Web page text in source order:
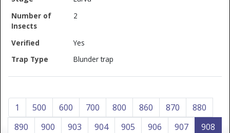
2
Yes
Blunder trap
1 500 600 700 800 860 870
880
890
900 903 904 905 906 907
908